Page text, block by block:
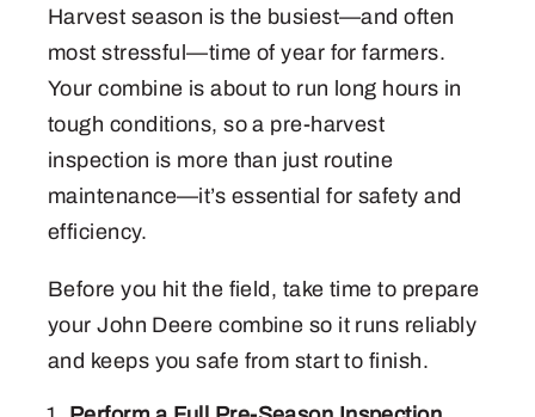
Harvest season is the busiest—and often
most stressful—time of year for farmers.
Your combine is about to run long hours in
tough conditions, so a pre-harvest
inspection is more than just routine
maintenance—it’s essential for safety and
efficiency.
Before you hit the field, take time to prepare
your John Deere combine so it runs reliably
and keeps you safe from start to finish.